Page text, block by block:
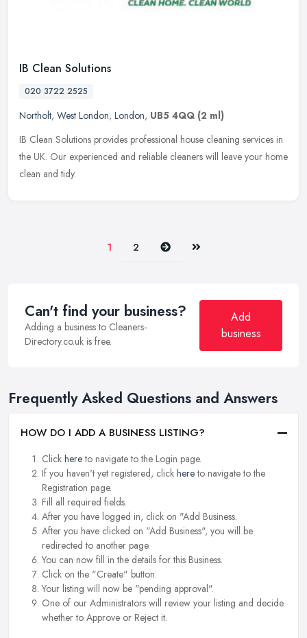
IB Clean Solutions
020 3722 2525
Northolt, West London, London, UB5 4QQ (2 ml)
IB Clean Solutions provides professional house cleaning services in
the UK. Our experienced and reliable cleaners will leave your home
clean and tidy.
1 2 Next Last
Can't find your business?
Adding a business to Cleaners-
Directory.co.uk is free.
Add
business
Frequently Asked Questions and Answers
HOW DO I ADD A BUSINESS LISTING?
Click hereto navigate to the Login page.
If you haven't yet registered, click hereto navigate to the
Registration page.
Fill all required fields.
After you have logged in, click on "Add Business.
After you have clicked on "Add Business", you will be
redirected to another page.
You can now fill in the details for this Business.
Click on the "Create" button.
Your listing will now be "pending approval".
One of our Administrators will review your listing and decide
whether to Approve or Reject it.